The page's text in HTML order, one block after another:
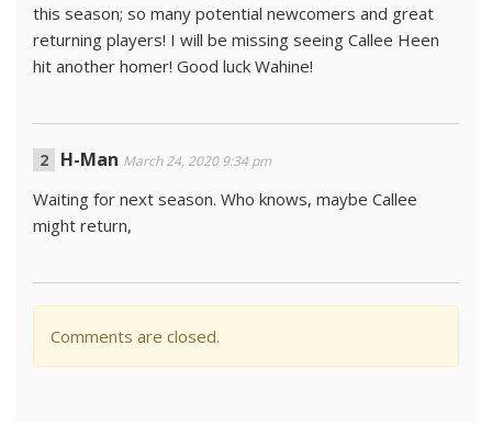
this season; so many potential newcomers and great
returning players! I will be missing seeing Callee Heen
hit another homer! Good luck Wahine!
H-Man March 24, 2020 9:34 pm
Waiting for next season. Who knows, maybe Callee
might return,
Comments are closed.